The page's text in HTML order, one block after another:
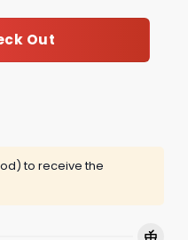
Out
to receive the